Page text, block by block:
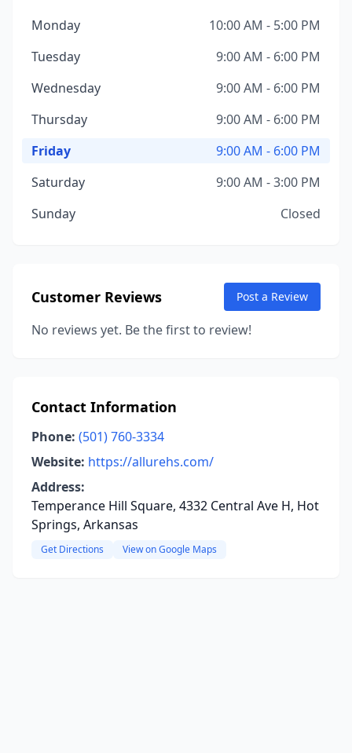
Monday
10:00 AM - 5:00 PM
Tuesday
9:00 AM - 6:00 PM
Wednesday
9:00 AM - 6:00 PM
Thursday
9:00 AM - 6:00 PM
Friday
9:00 AM - 6:00 PM
Saturday
9:00 AM - 3:00 PM
Sunday
Closed
Customer Reviews Post a Review
No reviews yet. Be the first to review!
Contact Information
Phone: (501) 760-3334
Website: https://allurehs.com/
Address:
Temperance Hill Square, 4332 Central Ave H, Hot
Springs, Arkansas
Get Directions View on Google Maps